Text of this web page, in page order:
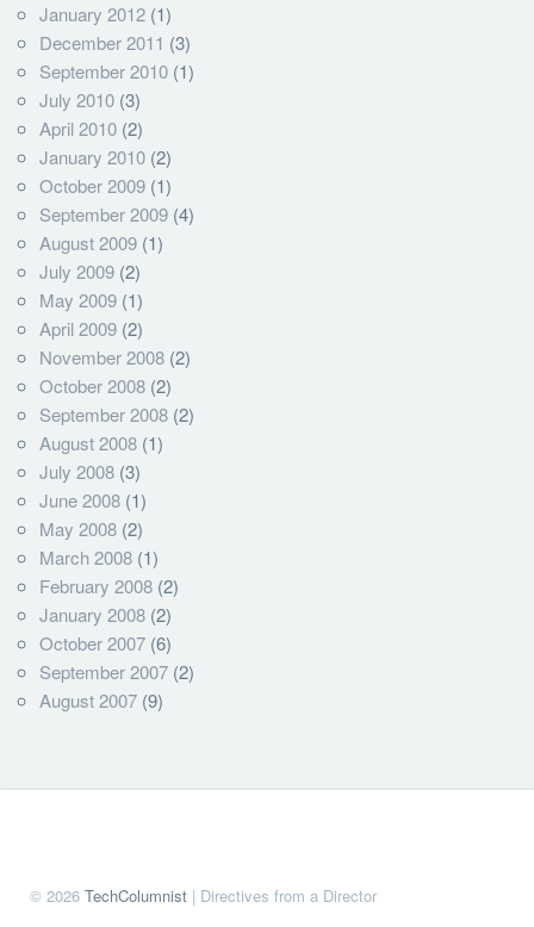
January 2012 (1)
December 2011 (3)
September 2010 (1)
July 2010 (3)
April 2010 (2)
January 2010 (2)
October 2009 (1)
September 2009 (4)
August 2009 (1)
July 2009 (2)
May 2009 (1)
April 2009 (2)
November 2008 (2)
October 2008 (2)
September 2008 (2)
August 2008 (1)
July 2008 (3)
June 2008 (1)
May 2008 (2)
March 2008 (1)
February 2008 (2)
January 2008 (2)
October 2007 (6)
September 2007 (2)
August 2007 (9)
© 2026 TechColumnist | Directives from a Director